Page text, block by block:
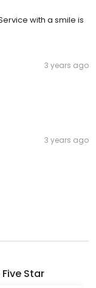
with a smile is
3 years ago
3 years ago
Five Star